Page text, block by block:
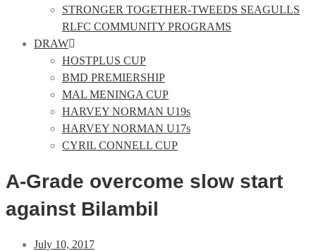
STRONGER TOGETHER-TWEEDS SEAGULLS
RLFC COMMUNITY PROGRAMS
DRAW
HOSTPLUS CUP
BMD PREMIERSHIP
MAL MENINGA CUP
HARVEY NORMAN U19s
HARVEY NORMAN U17s
CYRIL CONNELL CUP
A-Grade overcome slow start
against Bilambil
July 10, 2017